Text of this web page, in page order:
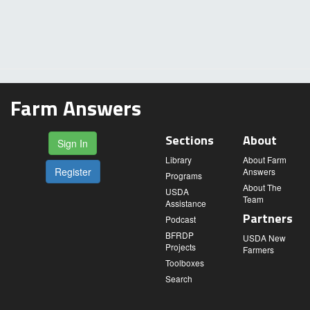
Farm Answers
Sign In
Register
Sections
Library
Programs
USDA
Assistance
Podcast
BFRDP
Projects
Toolboxes
Search
About
About Farm
Answers
About The
Team
Partners
USDA New
Farmers